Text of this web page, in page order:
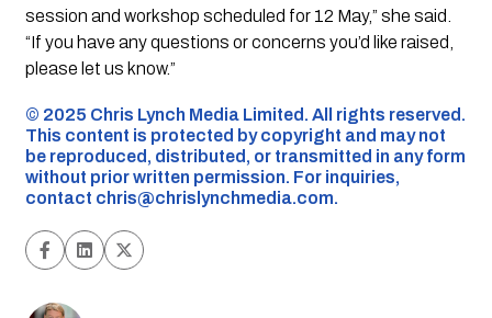
session and workshop scheduled for 12 May,” she said.
“If you have any questions or concerns you’d like raised,
please let us know.”
©️ 2025 Chris Lynch Media Limited. All rights reserved.
This content is protected by copyright and may not
be reproduced, distributed, or transmitted in any form
without prior written permission. For inquiries,
contact chris@chrislynchmedia.com.